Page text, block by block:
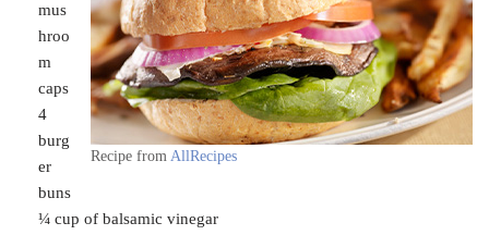
Recipe from AllRecipes
mus
hroo
m
caps
4
burg
er
buns
¼ cup of balsamic vinegar